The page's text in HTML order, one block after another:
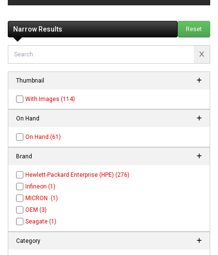
Narrow Results Reset
Thumbnail
With Images (114)
On Hand
On Hand (61)
Brand
Hewlett-Packard Enterprise (HPE) (276)
Infineon (1)
MICRON (1)
OEM (3)
Seagate (1)
Category